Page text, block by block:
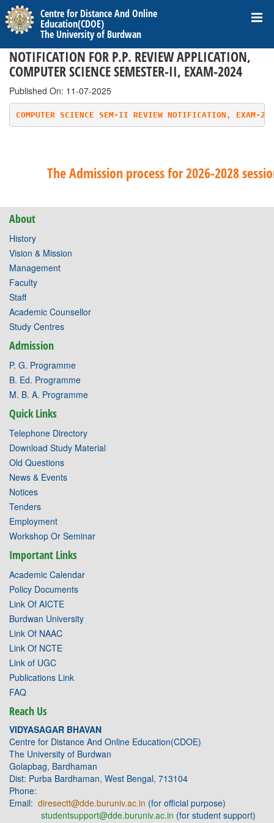
Centre for Distance And Online
Education(CDOE)
The University of Burdwan
The Admission process for 2026-2028
NOTIFICATION FOR P.P. REVIEW APPLICATION,
COMPUTER SCIENCE SEMESTER-II, EXAM-2024
Published On: 11-07-2025
COMPUTER SCIENCE SEM-II REVIEW NOTIFICATION, EXAM-
About
History
Vision & Mission
Management
Faculty
Staff
Academic Counsellor
Study Centres
Admission
P. G. Programme
B. Ed. Programme
M. B. A. Programme
Quick Links
Telephone Directory
Download Study Material
Old Questions
News & Events
Notices
Tenders
Employment
Workshop Or Seminar
Important Links
Academic Calendar
Policy Documents
Link Of AICTE
Burdwan University
Link Of NAAC
Link Of NCTE
Link of UGC
Publications Link
FAQ
Reach Us
VIDYASAGAR BHAVAN
Centre for Distance And Online Education(CDOE)
The University of Burdwan
Golapbag, Bardhaman
Dist: Purba Bardhaman, West Bengal, 713104
Phone:
Email: diresectt@dde.buruniv.ac.in (for official purpose)
studentsupport@dde.buruniv.ac.in (for student support)